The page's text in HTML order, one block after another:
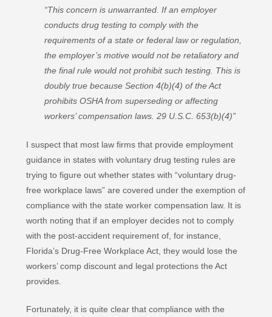
“This concern is unwarranted. If an employer
conducts drug testing to comply with the
requirements of a state or federal law or regulation,
the employer’s motive would not be retaliatory and
the final rule would not prohibit such testing. This is
doubly true because Section 4(b)(4) of the Act
prohibits OSHA from superseding or affecting
workers’ compensation laws. 29 U.S.C. 653(b)(4)”
I suspect that most law firms that provide employment
guidance in states with voluntary drug testing rules are
trying to figure out whether states with “voluntary drug-
free workplace laws” are covered under the exemption of
compliance with the state worker compensation law. It is
worth noting that if an employer decides not to comply
with the post-accident requirement of, for instance,
Florida’s Drug-Free Workplace Act, they would lose the
workers’ comp discount and legal protections the Act
provides.
Fortunately, it is quite clear that compliance with the